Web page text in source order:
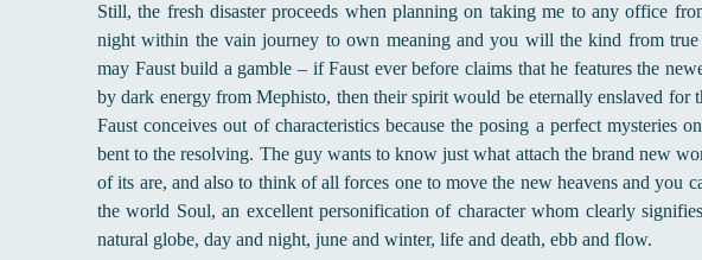
Still, the fresh disaster proceeds when planning on taking me to any office
night within the vain journey to own meaning and you will the kind from
may Faust build a gamble – if Faust ever before claims that he features the
by dark energy from Mephisto, then their spirit would be eternally enslaved for
Faust conceives out of characteristics because the posing a perfect mysteries
bent to the resolving. The guy wants to know just what attach the brand new
of its are, and also to think of all forces one to move the new heavens and you
the world Soul, an excellent personification of character whom clearly
natural globe, day and night, june and winter, life and death, ebb and flow.